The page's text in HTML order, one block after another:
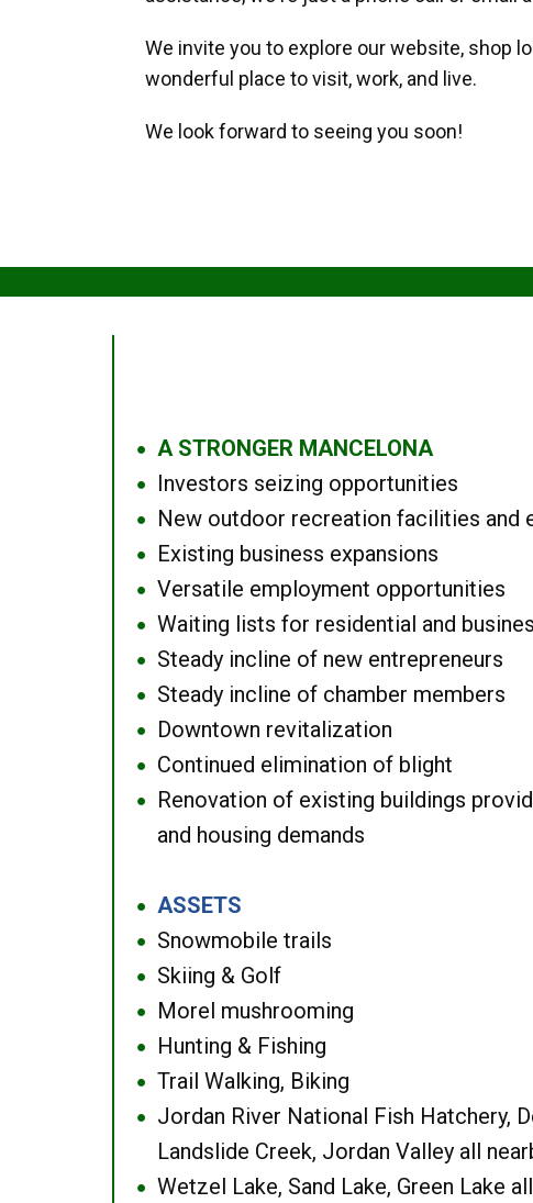
We invite you to explore our website, shop
wonderful place to visit, work, and live.
We look forward to seeing you soon!
● A STRONGER MANCELONA
● Investors seizing opportunities
● New outdoor recreation facilities and
● Existing business expansions
● Versatile employment opportunities
● Waiting lists for residential and
● Steady incline of new entrepreneurs
● Steady incline of chamber members
● Downtown revitalization
● Continued elimination of blight
●
Renovation of existing buildings
and housing demands
● ASSETS
● Snowmobile trails
● Skiing & Golf
● Morel mushrooming
● Hunting & Fishing
● Trail Walking, Biking
●
Jordan River National Fish Hatchery,
Landslide Creek, Jordan Valley all
● Wetzel Lake, Sand Lake, Green Lake